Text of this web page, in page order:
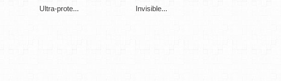
Ultra-prote... Invisible...